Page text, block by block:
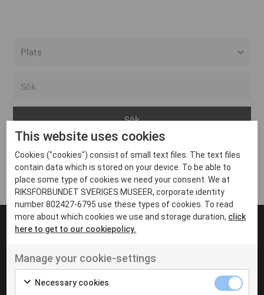
Arvika
Avesta
Bara
Boden
Borås
Eksjö
Eskilstuna
Inga inlägg hittades
UT VENENATIS NON
Ut venenatis non velit
This website uses cookies
Cookies ("cookies") consist of small text files. The text files
contain data which is stored on your device. To be able to
place some type of cookies we need your consent. We at
RIKSFÖRBUNDET SVERIGES MUSEER, corporate identity
number 802427-6795 use these types of cookies. To read
more about which cookies we use and storage duration, click
here to get to our cookiepolicy.
Manage your cookie-settings
Necessary cookies